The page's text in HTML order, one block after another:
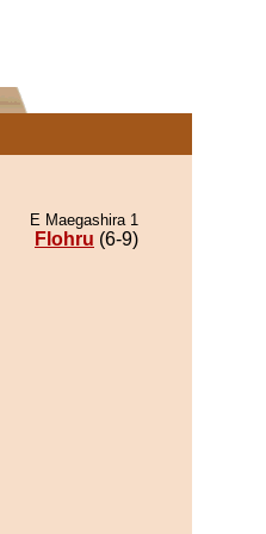
E Maegashira 1
Flohru (6-9)